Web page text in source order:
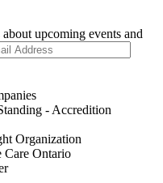
upcoming events and